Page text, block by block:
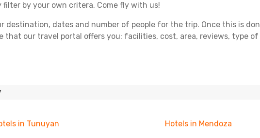
by your own critera. Come fly with us!
destination, dates and number of people for the trip. Once this is
our travel portal offers you: facilities, cost, area, reviews, type
in Tunuyan Hotels in Mendoza